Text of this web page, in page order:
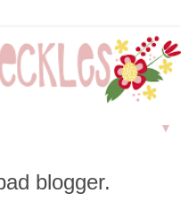
▼
blogger.